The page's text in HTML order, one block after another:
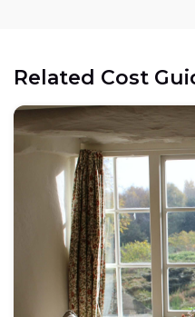
Related Cost